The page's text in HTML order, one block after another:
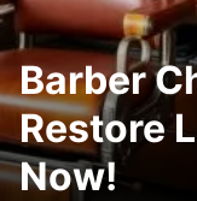
Barber
Restore
Now!